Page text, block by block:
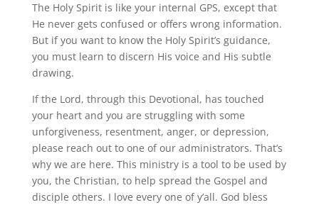
The Holy Spirit is like your internal GPS, except that
He never gets confused or offers wrong information.
But if you want to know the Holy Spirit’s guidance,
you must learn to discern His voice and His subtle
drawing.
If the Lord, through this Devotional, has touched
your heart and you are struggling with some
unforgiveness, resentment, anger, or depression,
please reach out to one of our administrators. That’s
why we are here. This ministry is a tool to be used by
you, the Christian, to help spread the Gospel and
disciple others. I love every one of y’all. God bless